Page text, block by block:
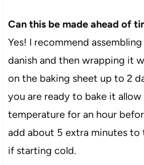
Can this be made ahead of
Yes! I recommend
danish and then wrapping it
on the baking sheet up to 2
you are ready to bake it
temperature for an hour
add about 5 extra minutes to
if starting cold.